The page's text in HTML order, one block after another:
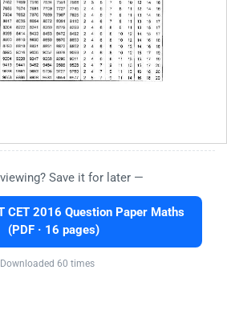
Save it for later —
CET 2016 Question Paper Maths
(PDF · 16 pages)
Downloaded 60 times